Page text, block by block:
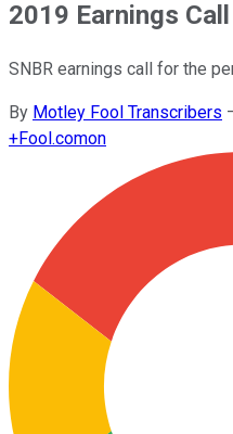
2019 Earnings
SNBR earnings call for the
By Motley Fool Transcribers
+Fool.comon